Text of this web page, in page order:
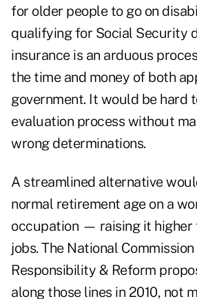
for older people to go on
qualifying for Social Security
insurance is an arduous
the time and money of both
government. It would be hard
evaluation process without
wrong determinations.
A streamlined alternative
normal retirement age on a
occupation — raising it higher
jobs. The National
Responsibility & Reform
along those lines in 2010, not